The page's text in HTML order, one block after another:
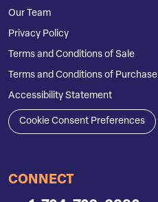
Our Team
Privacy Policy
Terms and Conditions of Sale
Terms and Conditions of Purchase
Accessibility Statement
Cookie Consent Preferences
CONNECT